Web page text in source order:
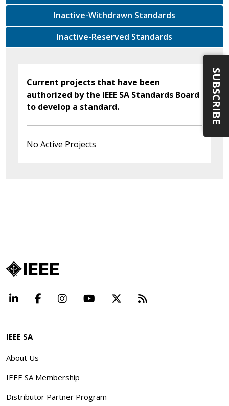
Inactive-Withdrawn Standards
Inactive-Reserved Standards
Current projects that have been
authorized by the IEEE SA Standards Board
to develop a standard.
No Active Projects
LinkedInFacebookInstagramYouTube Beyond
IEEE SA
About Us
IEEE SA Membership
Distributor Partner Program
SUBSCRIBE